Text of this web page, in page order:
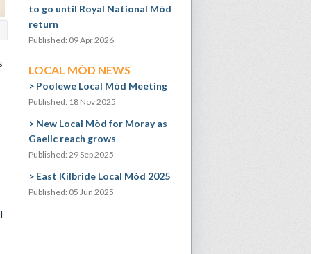
to go until Royal National Mòd
return
Published: 09 Apr 2026
LOCAL MÒD NEWS
Poolewe Local Mòd Meeting
Published: 18 Nov 2025
New Local Mòd for Moray as
Gaelic reach grows
Published: 29 Sep 2025
East Kilbride Local Mòd 2025
Published: 05 Jun 2025